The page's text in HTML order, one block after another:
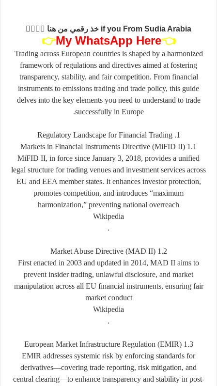
if you From Sudia Arabia خذ رقمي من هنا 👇🏻👇🏻
👈
My WhatsApp Here
👉
Trading across European countries is shaped by a harmonized
framework of regulations and directives aimed at fostering
transparency, stability, and fair competition. From financial
instruments to emissions trading and trade policy, this guide
delves into the key elements you need to understand to trade
successfully in Europe.
1. Regulatory Landscape for Financial Trading
1.1 Markets in Financial Instruments Directive (MiFID II)
MiFID II, in force since January 3, 2018, provides a unified
legal structure for trading venues and investment services across
EU and EEA member states. It enhances investor protection,
promotes competition, and introduces “maximum
harmonization,” preventing national overreach
Wikipedia
.
1.2 Market Abuse Directive (MAD II)
First enacted in 2003 and updated in 2014, MAD II aims to
prevent insider trading, unlawful disclosure, and market
manipulation across all EU financial instruments, ensuring fair
market conduct
Wikipedia
.
1.3 European Market Infrastructure Regulation (EMIR)
EMIR addresses systemic risk by enforcing standards for
derivatives—covering trade reporting, risk mitigation, and
central clearing—to enhance transparency and stability in post-